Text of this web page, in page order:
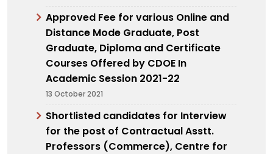
Approved Fee for various Online and
Distance Mode Graduate, Post
Graduate, Diploma and Certificate
Courses Offered by CDOE In
Academic Session 2021-22
13 October 2021
Shortlisted candidates for Interview
for the post of Contractual Asstt.
Professors (Commerce), Centre for